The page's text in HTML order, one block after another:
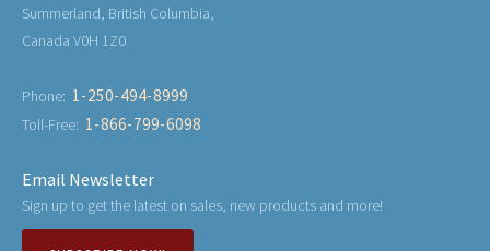
Summerland, British Columbia,
Canada V0H 1Z0
Phone: 1-250-494-8999
Toll-Free: 1-866-799-6098
Email Newsletter
Sign up to get the latest on sales, new products and more!